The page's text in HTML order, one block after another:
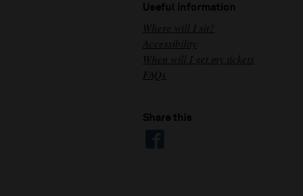
Useful information
Where will I sit?
Accessibility
When will I get my tickets
FAQs
Share this